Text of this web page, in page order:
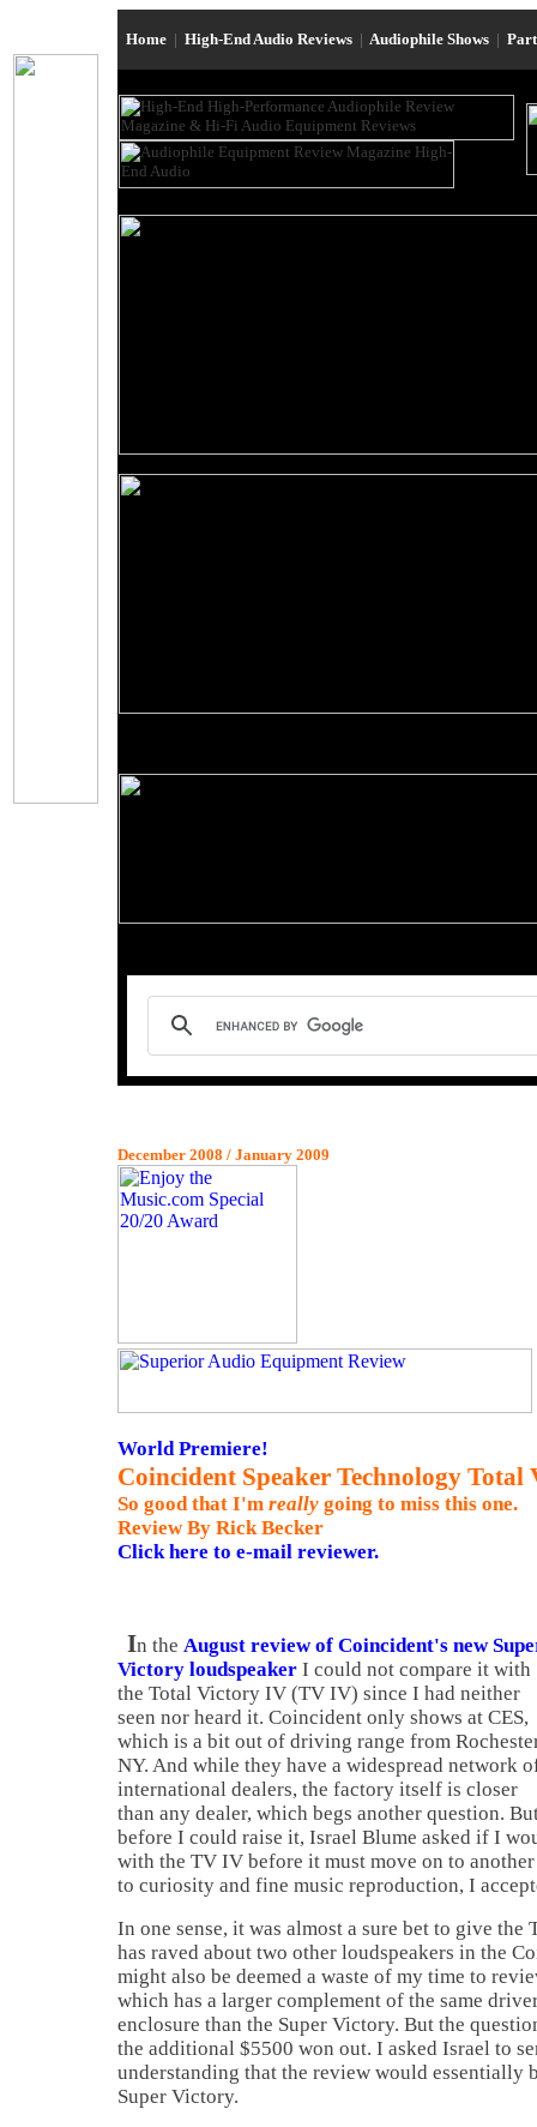
Home | High-End Audio Reviews | Audiophile Shows |
December 2008 / January 2009
World Premiere!
Coincident Speaker Technology
So good that I'm really going to miss this one.
Review By Rick Becker
Click here to e-mail reviewer.
In the August review of Coincident's new
Victory loudspeaker I could not compare it with
the Total Victory IV (TV IV) since I had neither
seen nor heard it. Coincident only shows at CES,
which is a bit out of driving range from
NY. And while they have a widespread network
international dealers, the factory itself is closer
than any dealer, which begs another question.
before I could raise it, Israel Blume asked if I
with the TV IV before it must move on to
to curiosity and fine music reproduction, I
In one sense, it was almost a sure bet to give
has raved about two other loudspeakers in the
might also be deemed a waste of my time to
which has a larger complement of the same
enclosure than the Super Victory. But the
the additional $5500 won out. I asked Israel to
understanding that the review would essentially
Super Victory.